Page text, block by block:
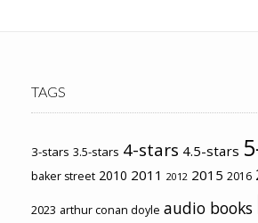
TAGS
3-stars 3.5-stars 4-stars 4.5-stars
baker street 2010 2011 2012 2015 2016
2023 arthur conan doyle audio books